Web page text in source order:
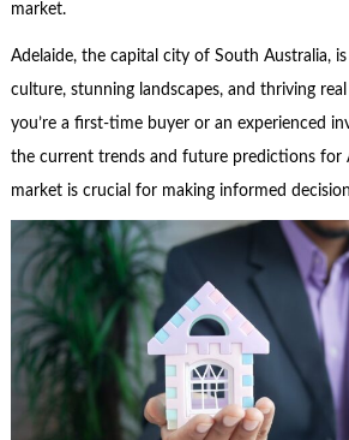
market.
Adelaide, the capital city of South Australia,
culture, stunning landscapes, and thriving
you’re a first-time buyer or an experienced
the current trends and future predictions for
market is crucial for making informed